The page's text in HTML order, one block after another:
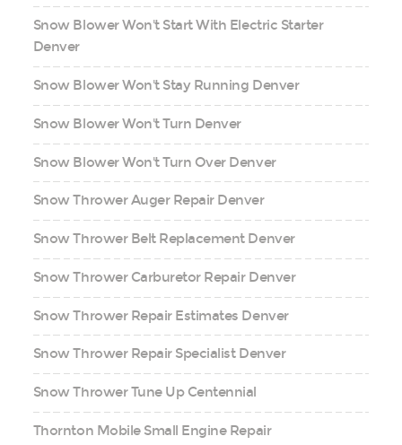
Snow Blower Won't Start With Electric Starter
Denver
Snow Blower Won't Stay Running Denver
Snow Blower Won't Turn Denver
Snow Blower Won't Turn Over Denver
Snow Thrower Auger Repair Denver
Snow Thrower Belt Replacement Denver
Snow Thrower Carburetor Repair Denver
Snow Thrower Repair Estimates Denver
Snow Thrower Repair Specialist Denver
Snow Thrower Tune Up Centennial
Thornton Mobile Small Engine Repair